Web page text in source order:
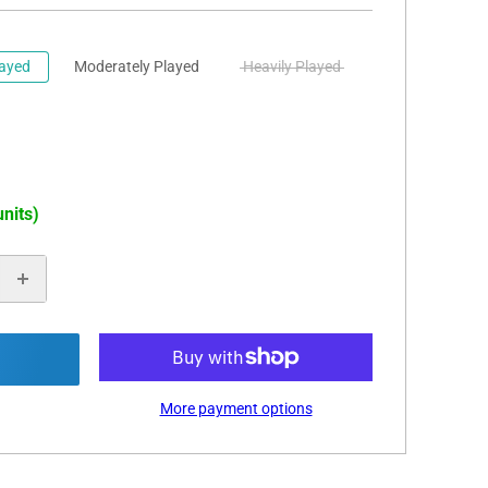
Moderately Played Heavily Played
More payment options